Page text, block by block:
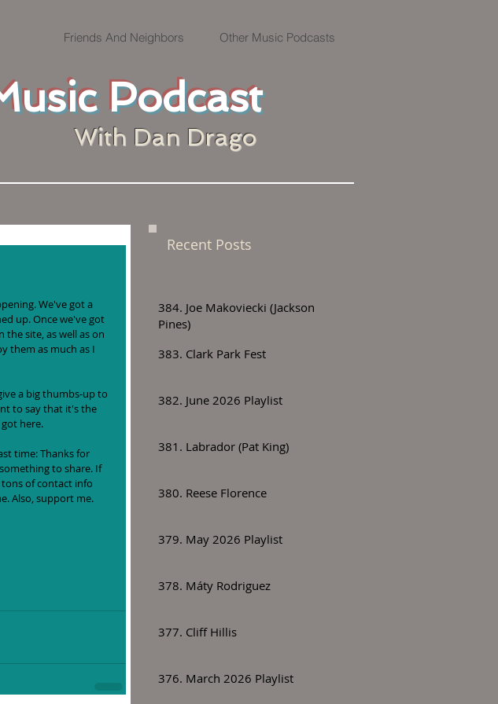
Podcast
Friends And Neighbors Other Music Podcasts
With Dan Drago
We've got a
up. Once we've got
the site, as well as on
them as much as I
a big thumbs-up to
to say that it's the
here.
time: Thanks for
to share. If
of contact info
Also, support me.
Recent Posts
384. Joe Makoviecki (Jackson
Pines)
383. Clark Park Fest
382. June 2026 Playlist
381. Labrador (Pat King)
380. Reese Florence
379. May 2026 Playlist
378. Máty Rodriguez
377. Cliff Hillis
376. March 2026 Playlist